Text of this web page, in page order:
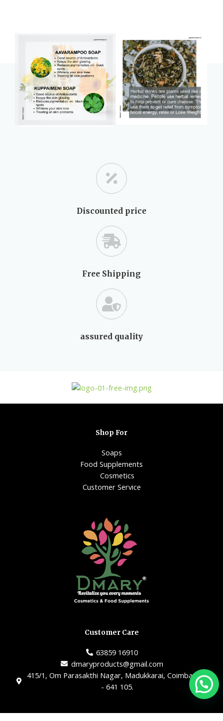
Discounted price
Free Shipping
assured quality
Customer Care
63859 16910
dmaryproducts@gmail.com
415/1, Om Parasakthi Nagar, Madukkarai, Coimbatore
- 641 105.
Shop For
Soaps
Food Supplements
Cosmetics
Customer Service